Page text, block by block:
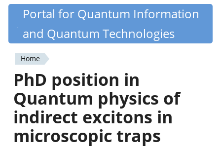
Skip
content
Quantiki
Portal for Quantum Information
and Quantum Technologies
You
are
here
Home
PhD position in
Quantum physics of
indirect excitons in
microscopic traps